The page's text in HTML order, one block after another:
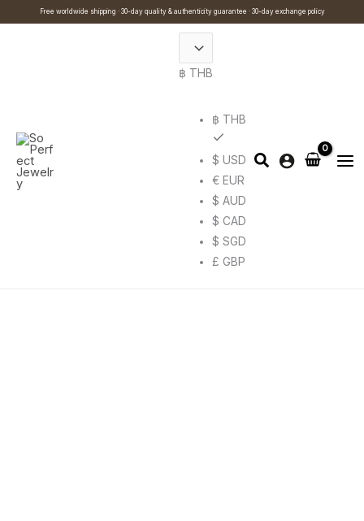
Free worldwide shipping · 30-day quality & authenticity guarantee · 30-day exchange policy
฿ THB
฿ THB
$ USD
€ EUR
$ AUD
$ CAD
$ SGD
£ GBP
This
options
may
Search